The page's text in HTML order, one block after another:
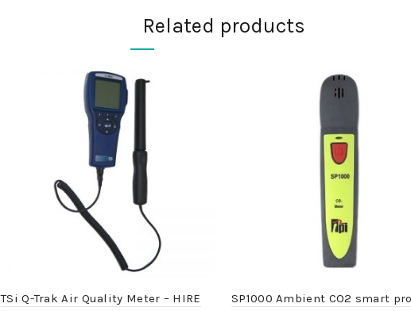
Related products
TSi Q-Trak Air Quality Meter – HIRE
SP1000 Ambient CO2 smart